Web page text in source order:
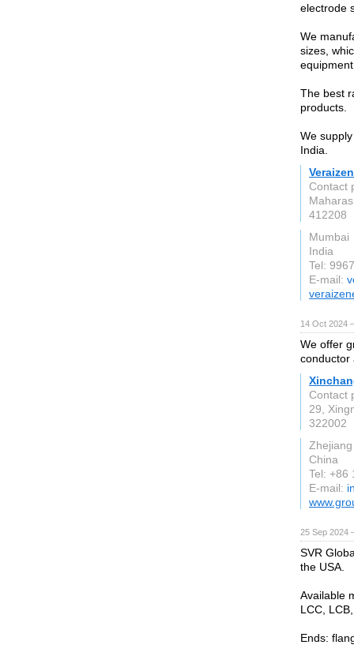
electrode
We
sizes,
The best
products.
We
India.
Contact
412208
Mumbai
India
Tel:
E-mail:
14 Oct 2024
We offer
conductor
Contact
29,
322002
Zhejiang
China
Tel: +86
E-mail:
25 Sep 2024
SVR
the USA.
Available
LCC,
Ends: